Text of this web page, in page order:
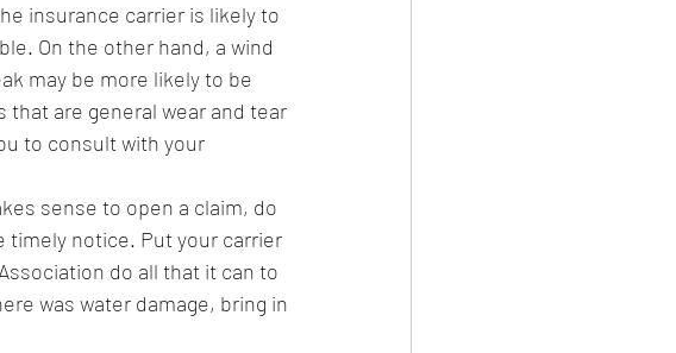
insurance carrier is likely to
On the other hand, a wind
may be more likely to be
that are general wear and tear
to consult with your
sense to open a claim, do
timely notice. Put your carrier
do all that it can to
was water damage, bring in